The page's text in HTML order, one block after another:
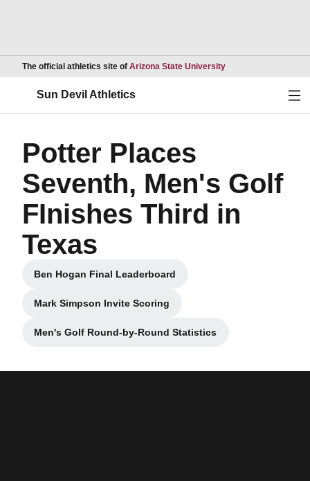
The official athletics site of Arizona State UniversityOpens in a new
Sun Devil Athletics
Potter Places
Seventh, Men's Golf
FInishes Third in
Texas
Ben Hogan Final Leaderboard
Opens in a new window
Mark Simpson Invite Scoring
Opens in a new window
Men's Golf Round-by-Round Statistics
Opens in a new window